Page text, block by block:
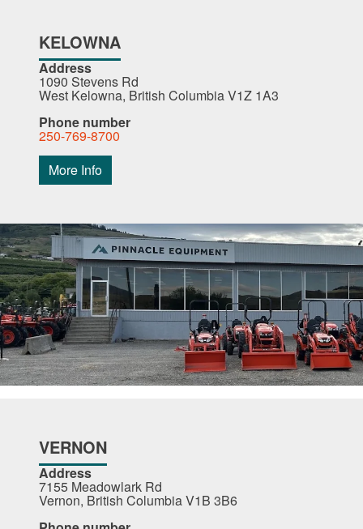
KELOWNA
Address
1090 Stevens Rd
West Kelowna, British Columbia V1Z 1A3
Phone number
250-769-8700
More Info
VERNON
Address
7155 Meadowlark Rd
Vernon, British Columbia V1B 3B6